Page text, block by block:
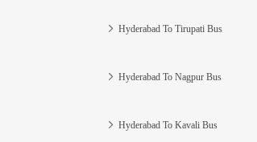
Hyderabad To Tirupati Bus
Hyderabad To Nagpur Bus
Hyderabad To Kavali Bus